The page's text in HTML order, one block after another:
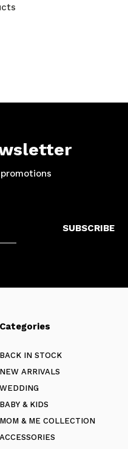
SUBSCRIBE
Categories
BACK IN STOCK
NEW ARRIVALS
WEDDING
BABY & KIDS
MOM & ME COLLECTION
ACCESSORIES